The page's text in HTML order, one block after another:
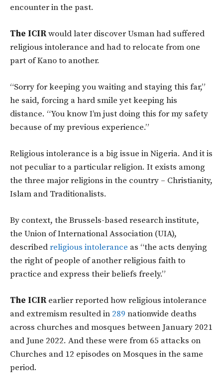
encounter in the past.
The ICIRwould later discover Usman had suffered
religious intolerance and had to relocate from one
part of Kano to another.
“Sorry for keeping you waiting and staying this far,”
he said, forcing a hard smile yet keeping his
distance. “You know I’m just doing this for my safety
because of my previous experience.”
Religious intolerance is a big issue in Nigeria. And it is
not peculiar to a particular religion. It exists among
the three major religions in the country – Christianity,
Islam and Traditionalists.
By context, the Brussels-based research institute,
the Union of International Association (UIA),
describedreligious intolerance as “the acts denying
the right of people of another religious faith to
practice and express their beliefs freely.”
The ICIRearlier reported how religious intolerance
and extremism resulted in 289 nationwide deaths
across churches and mosques between January 2021
and June 2022. And these were from 65 attacks on
Churches and 12 episodes on Mosques in the same
period.